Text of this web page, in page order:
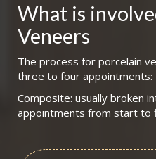
What is
Veneers
The process for porcelain
three to four appointments:
Composite: usually broken
appointments from start to